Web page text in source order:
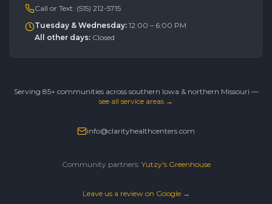
Call or Text: (515) 212-5715
Tuesday & Wednesday: 12:00 – 6:00 PM
All other days: Closed
Serving 85+ communities across southern Iowa & northern Missouri —
see all service areas →
info@clarityhealthcenters.com
Community partners: Yutzy's Greenhouse
Leave us a review on Google →